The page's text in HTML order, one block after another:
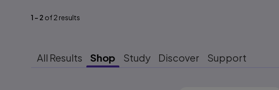
1 - 2 of2 results
All Results Shop Study Discover Support